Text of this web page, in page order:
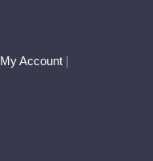
My Account |